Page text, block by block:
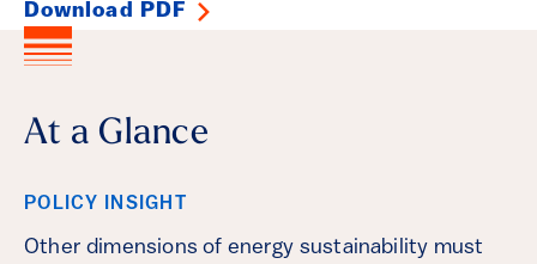
Download PDF
At a Glance
POLICY INSIGHT
Other dimensions of energy sustainability must